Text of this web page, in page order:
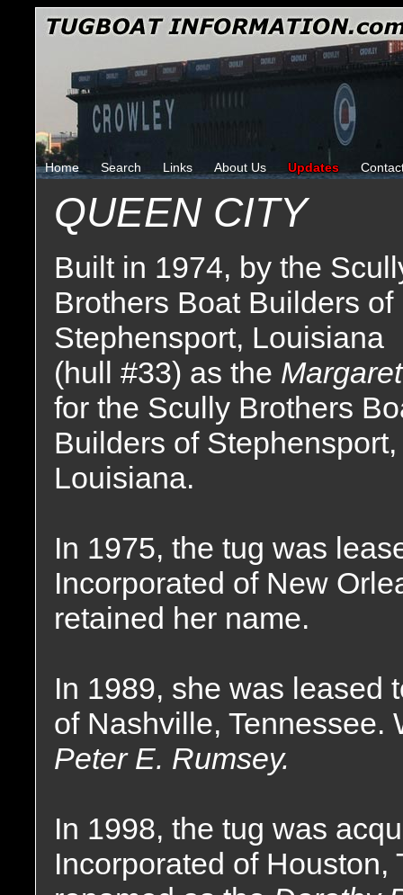
Home Search Links About Us Updates
QUEEN CITY
Built in 1974, by the
Brothers Boat Builders of
Stephensport, Louisiana
(hull #33) as the
for the Scully Brothers
Builders of Stephensport,
Louisiana.
In 1975, the tug was
Incorporated of New
retained her name.
In 1989, she was leased
of Nashville, Tennessee.
Peter E. Rumsey.
In 1998, the tug was
Incorporated of Houston,